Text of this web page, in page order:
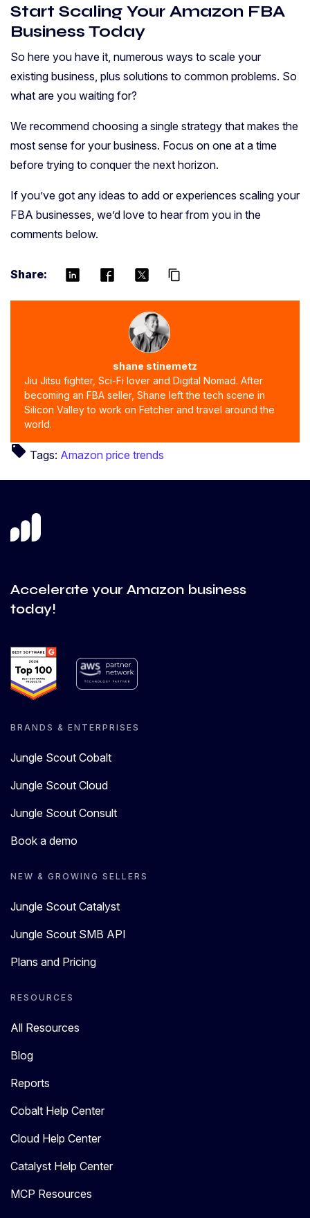
Start Scaling Your Amazon FBA
Business Today
So here you have it, numerous ways to scale your
existing business, plus solutions to common problems. So
what are you waiting for?
We recommend choosing a single strategy that makes the
most sense for your business. Focus on one at a time
before trying to conquer the next horizon.
If you’ve got any ideas to add or experiences scaling your
FBA businesses, we’d love to hear from you in the
comments below.
Share: content_copy
shane stinemetz
Jiu Jitsu fighter, Sci-Fi lover and Digital Nomad. After
becoming an FBA seller, Shane left the tech scene in
Silicon Valley to work on Fetcher and travel around the
world.
local_offer Tags: Amazon price trends
Accelerate your Amazon business
today!
BRANDS & ENTERPRISES
Jungle Scout Cobalt
Jungle Scout Cloud
Jungle Scout Consult
Book a demo
NEW & GROWING SELLERS
Jungle Scout Catalyst
Jungle Scout SMB API
Plans and Pricing
RESOURCES
All Resources
Blog
Reports
Cobalt Help Center
Cloud Help Center
Catalyst Help Center
MCP Resources